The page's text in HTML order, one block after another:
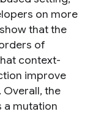
on more
that the
of
context-
improve
the
a mutation